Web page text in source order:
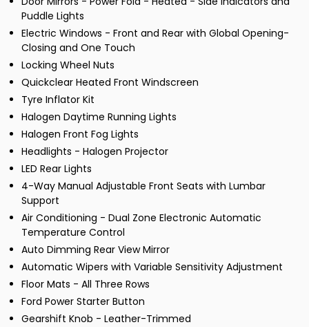
Puddle Lights
Electric Windows - Front and Rear with Global Opening-
Closing and One Touch
Locking Wheel Nuts
Quickclear Heated Front Windscreen
Tyre Inflator Kit
Halogen Daytime Running Lights
Halogen Front Fog Lights
Headlights - Halogen Projector
LED Rear Lights
4-Way Manual Adjustable Front Seats with Lumbar
Support
Air Conditioning - Dual Zone Electronic Automatic
Temperature Control
Auto Dimming Rear View Mirror
Automatic Wipers with Variable Sensitivity Adjustment
Floor Mats - All Three Rows
Ford Power Starter Button
Gearshift Knob - Leather-Trimmed